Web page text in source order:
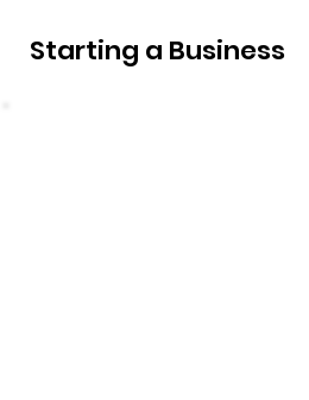
Starting a Business